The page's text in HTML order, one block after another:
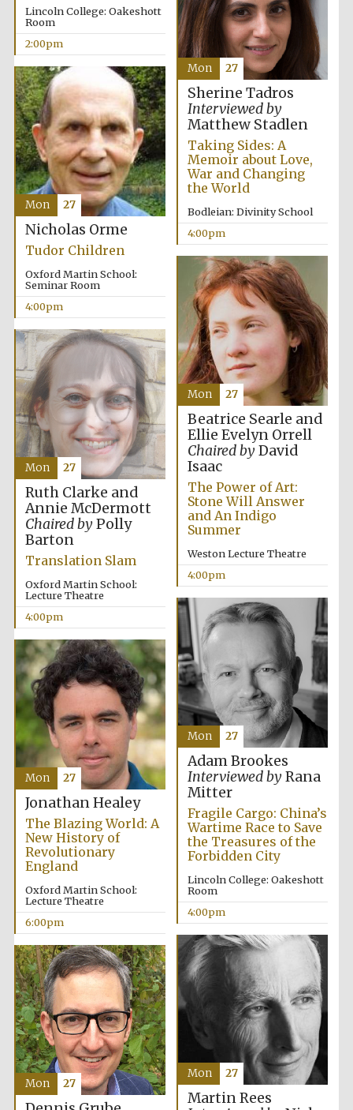
Oxford University
Local radio
Lincoln College: Oakeshott
Room
2:00pm
Sherine Tadros
Interviewed by
Matthew Stadlen
Taking Sides: A
Memoir about Love,
War and Changing
the World
Bodleian: Divinity School
4:00pm
Mon 27
Nicholas Orme
Tudor Children
Oxford Martin School:
Seminar Room
4:00pm
Mon 27
Beatrice Searle and
Ellie Evelyn Orrell
Chaired byDavid
Isaac
The Power of Art:
Stone Will Answer
and An Indigo
Summer
Weston Lecture Theatre
4:00pm
Mon 27
Ruth Clarke and
Annie McDermott
Chaired byPolly
Barton
Translation Slam
Oxford Martin School:
Lecture Theatre
4:00pm
Mon 27
Adam Brookes
Interviewed byRana
Mitter
Fragile Cargo: China’s
Wartime Race to Save
the Treasures of the
Forbidden City
Lincoln College: Oakeshott
Room
4:00pm
Mon 27
Jonathan Healey
The Blazing World: A
New History of
Revolutionary
England
Oxford Martin School:
Lecture Theatre
6:00pm
Mon 27
Martin Rees
Mon 27
Mon 27